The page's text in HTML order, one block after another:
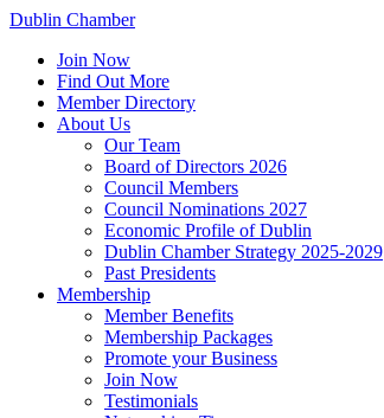
Dublin Chamber
Join Now
Find Out More
Member Directory
About Us
Our Team
Board of Directors 2026
Council Members
Council Nominations 2027
Economic Profile of Dublin
Dublin Chamber Strategy 2025-2029
Past Presidents
Membership
Member Benefits
Membership Packages
Promote your Business
Join Now
Testimonials